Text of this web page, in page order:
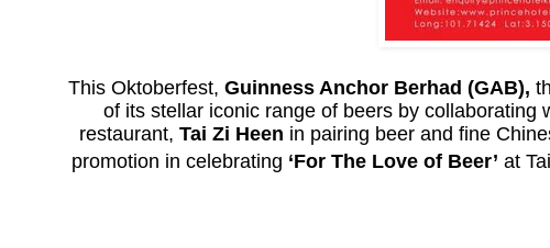
This Oktoberfest, Guinness Anchor Berhad (GAB),
of its stellar iconic range of beers by collaborating
restaurant, Tai Zi Heen in pairing beer and fine
promotion in celebrating ‘For The Love of Beer’ at